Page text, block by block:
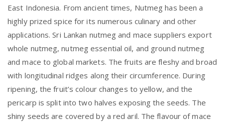
East Indonesia. From ancient times, Nutmeg has been a
highly prized spice for its numerous culinary and other
applications. Sri Lankan nutmeg and mace suppliers export
whole nutmeg, nutmeg essential oil, and ground nutmeg
and mace to global markets. The fruits are fleshy and broad
with longitudinal ridges along their circumference. During
ripening, the fruit’s colour changes to yellow, and the
pericarp is split into two halves exposing the seeds. The
shiny seeds are covered by a red aril. The flavour of mace